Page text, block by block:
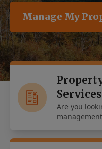
Manage My
Services
Are you